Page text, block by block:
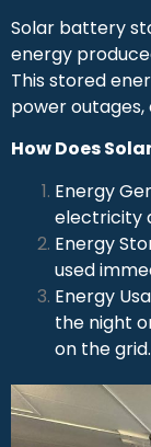
Solar battery
energy
This stored
power outages,
How Does
Energy
electricity
Energy
used
Energy
the night
on the grid.